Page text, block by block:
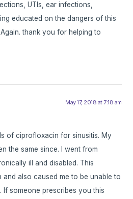
UTIs, ear infections,
educated on the dangers of this
thank you for helping to
May 17, 2018 at 7:18 am
of ciprofloxacin for sinusitis. My
the same since. I went from
ill and disabled. This
and also caused me to be unable to
If someone prescribes you this